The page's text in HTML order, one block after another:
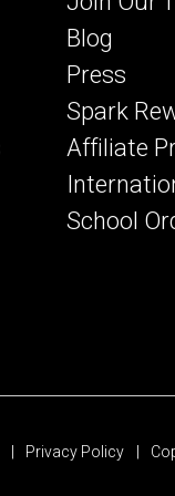
Blog
Press
Spark
Affiliate
School
Privacy Policy